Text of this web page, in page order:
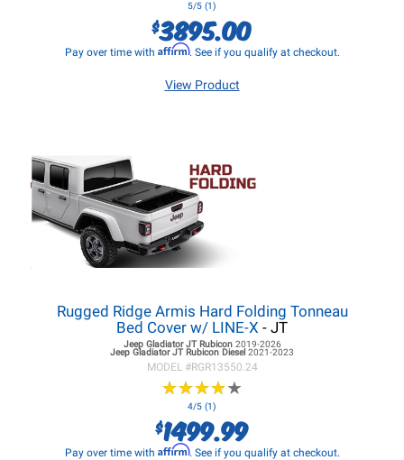
5/5 (1)
$3895.00
Pay over time with Affirm. See if you qualify at checkout.
View Product
Rugged Ridge Armis Hard Folding Tonneau
Bed Cover w/ LINE-X - JT
Jeep Gladiator JTRubicon 2019-2026
Jeep Gladiator JTRubicon Diesel 2021-2023
MODEL #RGR13550.24
★★★★★
★★★★★
4/5 (1)
$1499.99
Pay over time with Affirm. See if you qualify at checkout.